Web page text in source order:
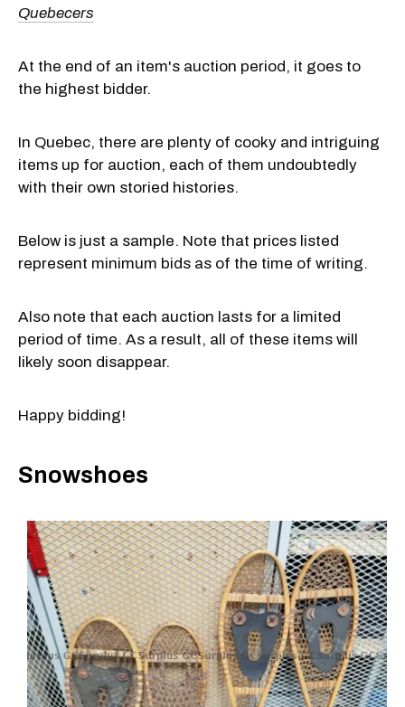
Quebecers
At the end of an item's auction period, it goes to
the highest bidder.
In Quebec, there are plenty of cooky and intriguing
items up for auction, each of them undoubtedly
with their own storied histories.
Below is just a sample. Note that prices listed
represent minimum bids as of the time of writing.
Also note that each auction lasts for a limited
period of time. As a result, all of these items will
likely soon disappear.
Happy bidding!
Snowshoes